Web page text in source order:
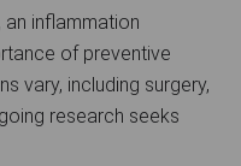
inflammation
of preventive
vary, including surgery,
research seeks